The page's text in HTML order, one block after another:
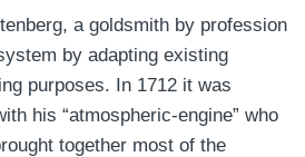
a goldsmith by profession
by adapting existing
purposes. In 1712 it was
his “atmospheric-engine” who
together most of the